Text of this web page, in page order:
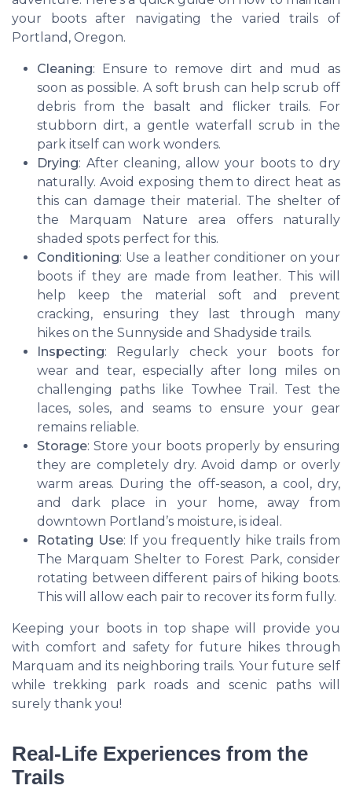
your boots after navigating the varied trails of
Portland, Oregon.
Cleaning: Ensure to remove dirt and mud as
soon as possible. A soft brush can help scrub off
debris from the basalt and flicker trails. For
stubborn dirt, a gentle waterfall scrub in the
park itself can work wonders.
Drying: After cleaning, allow your boots to dry
naturally. Avoid exposing them to direct heat as
this can damage their material. The shelter of
the Marquam Nature area offers naturally
shaded spots perfect for this.
Conditioning: Use a leather conditioner on your
boots if they are made from leather. This will
help keep the material soft and prevent
cracking, ensuring they last through many
hikes on the Sunnyside and Shadyside trails.
Inspecting: Regularly check your boots for
wear and tear, especially after long miles on
challenging paths like Towhee Trail. Test the
laces, soles, and seams to ensure your gear
remains reliable.
Storage: Store your boots properly by ensuring
they are completely dry. Avoid damp or overly
warm areas. During the off-season, a cool, dry,
and dark place in your home, away from
downtown Portland’s moisture, is ideal.
Rotating Use: If you frequently hike trails from
The Marquam Shelter to Forest Park, consider
rotating between different pairs of hiking boots.
This will allow each pair to recover its form fully.
Keeping your boots in top shape will provide you
with comfort and safety for future hikes through
Marquam and its neighboring trails. Your future self
while trekking park roads and scenic paths will
surely thank you!
Real-Life Experiences from the
Trails